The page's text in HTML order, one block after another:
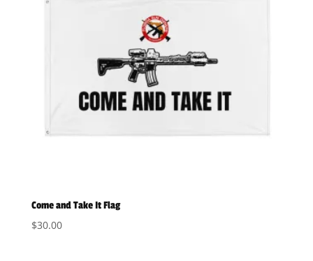
Come and Take It Flag
$30.00